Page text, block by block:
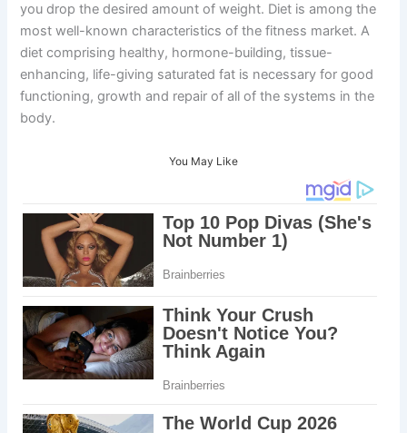
you drop the desired amount of weight. Diet is among the
most well-known characteristics of the fitness market. A
diet comprising healthy, hormone-building, tissue-
enhancing, life-giving saturated fat is necessary for good
functioning, growth and repair of all of the systems in the
body.
You May Like